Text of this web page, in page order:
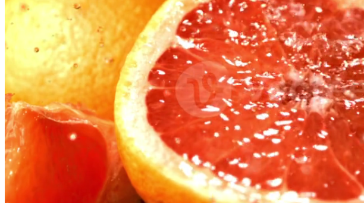
Videos
Motion Graphics
Editorial Images
Editorial Events